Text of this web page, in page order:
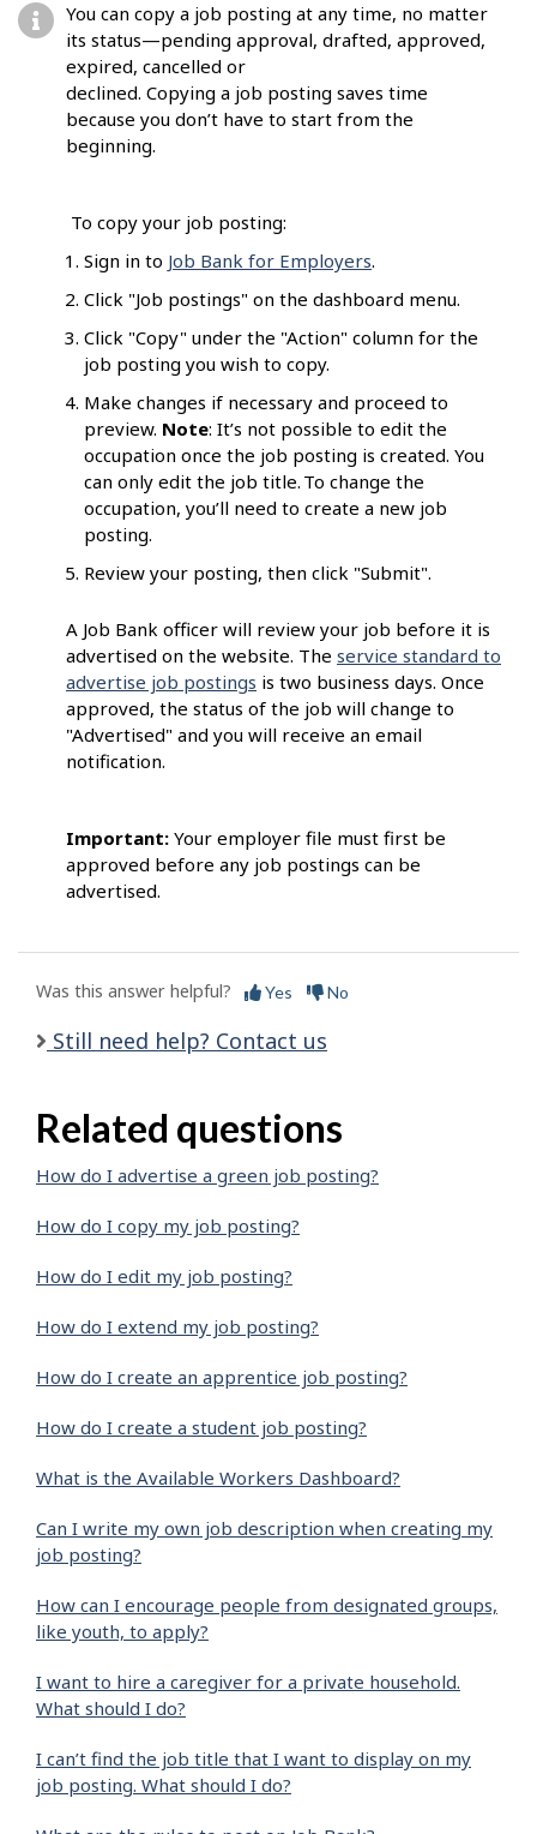
You can copy a job posting at any time, no matter
its status—pending approval, drafted, approved,
expired, cancelled or
declined. Copying a job posting saves time
because you don’t have to start from the
beginning.
To copy your job posting:
Sign in to Job Bank for Employers.
Click "Job postings" on the dashboard menu.
Click "Copy" under the "Action" column for the
job posting you wish to copy.
Make changes if necessary and proceed to
preview. Note: It’s not possible to edit the
occupation once the job posting is created. You
can only edit the job title. To change the
occupation, you’ll need to create a new job
posting.
Review your posting, then click "Submit".
A Job Bank officer will review your job before it is
advertised on the website. The service standard to
advertise job postings is two business days. Once
approved, the status of the job will change to
"Advertised" and you will receive an email
notification.
Important: Your employer file must first be
approved before any job postings can be
advertised.
Was this answer helpful? Yes No
Still need help? Contact us
Related questions
How do I advertise a green job posting?
How do I copy my job posting?
How do I edit my job posting?
How do I extend my job posting?
How do I create an apprentice job posting?
How do I create a student job posting?
What is the Available Workers Dashboard?
Can I write my own job description when creating my
job posting?
How can I encourage people from designated groups,
like youth, to apply?
I want to hire a caregiver for a private household.
What should I do?
I can’t find the job title that I want to display on my
job posting. What should I do?